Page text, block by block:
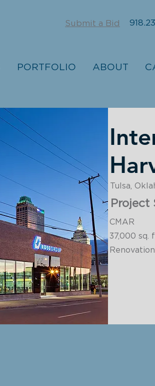
Submit a Bid
PORTFOLIO ABOUT
Tulsa,
Project
CMAR
37,000 sq.
Renovation